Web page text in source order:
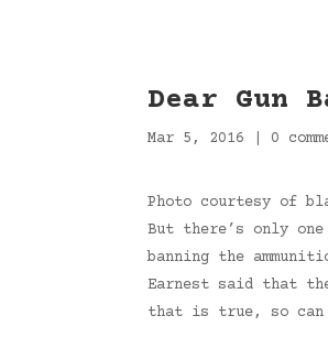
Dear Gun
Mar 5, 2016 0
Photo courtesy of
But there’s only
banning the
Earnest said that
that is true, so can